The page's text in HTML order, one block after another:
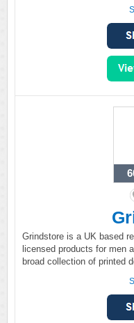
Grindstore is a UK based
licensed products for men
broad collection of printed